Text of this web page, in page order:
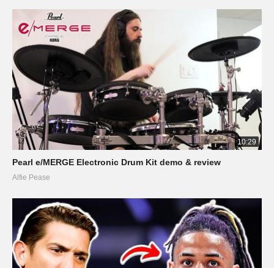
10:29
Pearl e/MERGE Electronic Drum Kit demo & review
Alfie Pease